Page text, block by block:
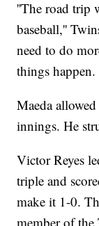
''The road trip
baseball,''
need to do
things
Maeda
innings. He
Victor Reyes
triple and
make it 1-0.
member of the